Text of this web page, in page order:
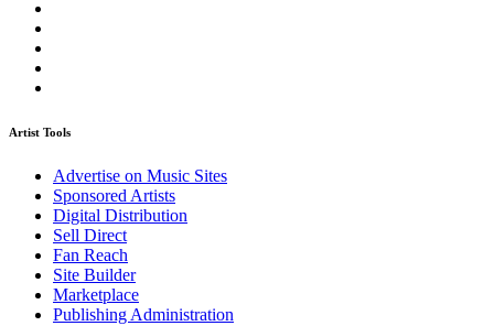
Artist Tools
Advertise on Music Sites
Sponsored Artists
Digital Distribution
Sell Direct
Fan Reach
Site Builder
Marketplace
Publishing Administration